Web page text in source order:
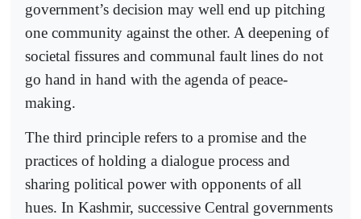
government’s decision may well end up pitching
one community against the other. A deepening of
societal fissures and communal fault lines do not
go hand in hand with the agenda of peace-
making.
The third principle refers to a promise and the
practices of holding a dialogue process and
sharing political power with opponents of all
hues. In Kashmir, successive Central governments